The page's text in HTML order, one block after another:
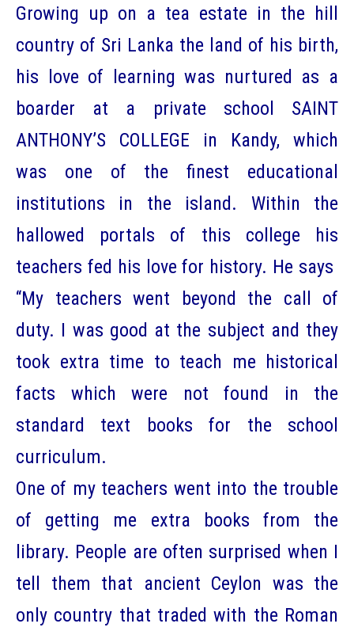
Growing up on a tea estate in the hill
country of Sri Lanka the land of his birth,
his love of learning was nurtured as a
boarder at a private school SAINT
ANTHONY’S COLLEGE in Kandy, which
was one of the finest educational
institutions in the island. Within the
hallowed portals of this college his
teachers fed his love for history. He says
“My teachers went beyond the call of
duty. I was good at the subject and they
took extra time to teach me historical
facts which were not found in the
standard text books for the school
curriculum.
One of my teachers went into the trouble
of getting me extra books from the
library. People are often surprised when I
tell them that ancient Ceylon was the
only country that traded with the Roman